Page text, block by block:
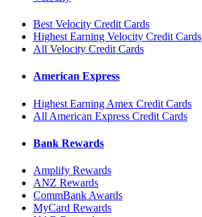
Best Velocity Credit Cards
Highest Earning Velocity Credit Cards
All Velocity Credit Cards
American Express
Highest Earning Amex Credit Cards
All American Express Credit Cards
Bank Rewards
Amplify Rewards
ANZ Rewards
CommBank Awards
MyCard Rewards